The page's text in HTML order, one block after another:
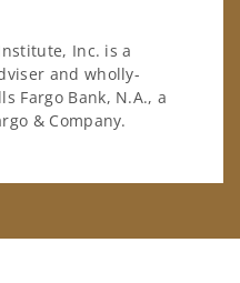
Inc. is a
and wholly-
Fargo Bank, N.A., a
& Company.